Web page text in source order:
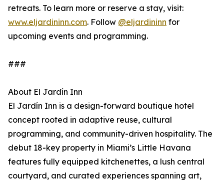
retreats. To learn more or reserve a stay, visit:
www.eljardininn.com. Follow @eljardininn for
upcoming events and programming.
###
About El Jardín Inn
El Jardín Inn is a design-forward boutique hotel
concept rooted in adaptive reuse, cultural
programming, and community-driven hospitality. The
debut 18-key property in Miami’s Little Havana
features fully equipped kitchenettes, a lush central
courtyard, and curated experiences spanning art,